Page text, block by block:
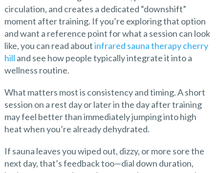
circulation, and creates a dedicated “downshift”
moment after training. If you’re exploring that option
and want a reference point for what a session can look
like, you can read aboutinfrared sauna therapy cherry
hill and see how people typically integrate it into a
wellness routine.
What matters most is consistency and timing. A short
session on a rest day or later in the day after training
may feel better than immediately jumping into high
heat when you’re already dehydrated.
If sauna leaves you wiped out, dizzy, or more sore the
next day, that’s feedback too—dial down duration,